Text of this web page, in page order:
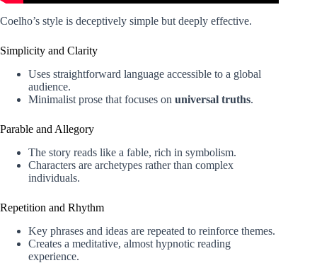
Coelho’s style is deceptively simple but deeply effective.
Simplicity and Clarity
Uses straightforward language accessible to a global
audience.
Minimalist prose that focuses on universal truths.
Parable and Allegory
The story reads like a fable, rich in symbolism.
Characters are archetypes rather than complex
individuals.
Repetition and Rhythm
Key phrases and ideas are repeated to reinforce themes.
Creates a meditative, almost hypnotic reading
experience.